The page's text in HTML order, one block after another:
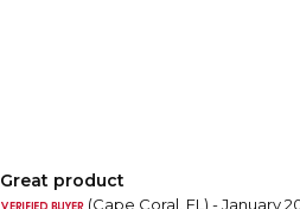
Great product
(Cape Coral, FL) - January